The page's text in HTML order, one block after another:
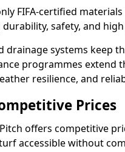
FIFA-certified
safety, and
drainage systems keep
programmes extend
resilience, and
Prices
offers competitive
accessible without